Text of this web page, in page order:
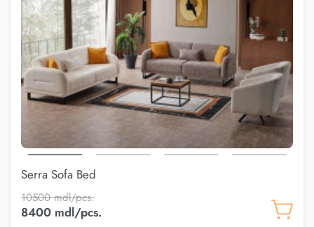
Serra Sofa Bed
10500 mdl/pcs.
8400 mdl/pcs.